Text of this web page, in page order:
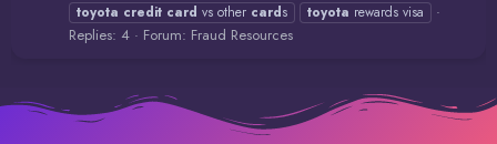
toyota credit card vs other cards toyota rewards visa
Replies: 4 Forum: Fraud Resources